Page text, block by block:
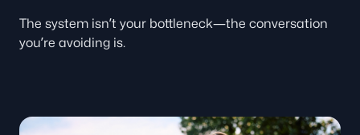
The system isn’t your bottleneck—the conversation
you’re avoiding is.